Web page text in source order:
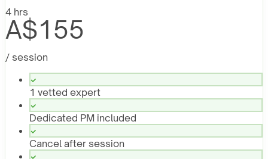
4 hrs
A$155
/ session
1 vetted expert
Dedicated PM included
Cancel after session